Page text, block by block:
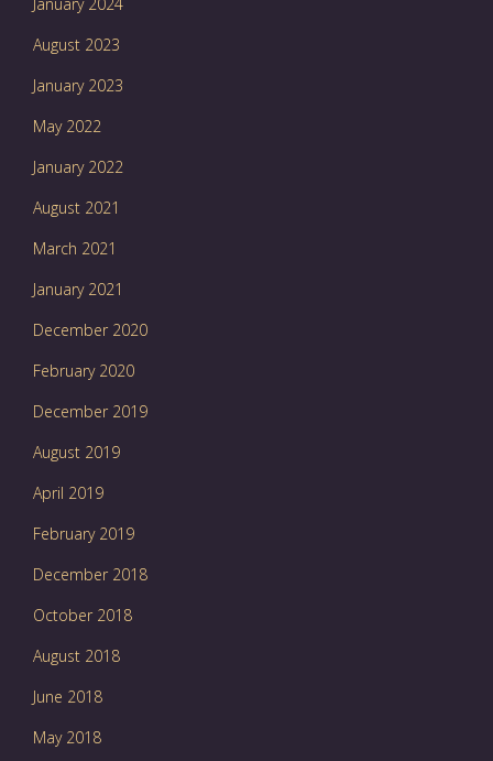
August 2023
January 2023
May 2022
January 2022
August 2021
March 2021
January 2021
December 2020
February 2020
December 2019
August 2019
April 2019
February 2019
December 2018
October 2018
August 2018
June 2018
May 2018